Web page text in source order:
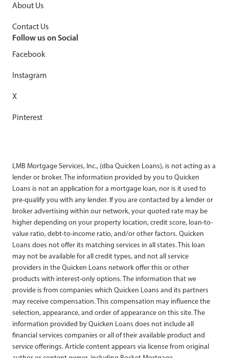
About Us
Contact Us
Follow us on Social
Facebook
Instagram
X
Pinterest
LMB Mortgage Services, Inc., (dba Quicken Loans), is not acting as a
lender or broker. The information provided by you to Quicken
Loans is not an application for a mortgage loan, nor is it used to
pre-qualify you with any lender. If you are contacted by a lender or
broker advertising within our network, your quoted rate may be
higher depending on your property location, credit score, loan-to-
value ratio, debt-to-income ratio, and/or other factors. Quicken
Loans does not offer its matching services in all states. This loan
may not be available for all credit types, and not all service
providers in the Quicken Loans network offer this or other
products with interest-only options. The information that we
provide is from companies which Quicken Loans and its partners
may receive compensation. This compensation may influence the
selection, appearance, and order of appearance on this site. The
information provided by Quicken Loans does not include all
financial services companies or all of their available product and
service offerings. Article content appears via license from original